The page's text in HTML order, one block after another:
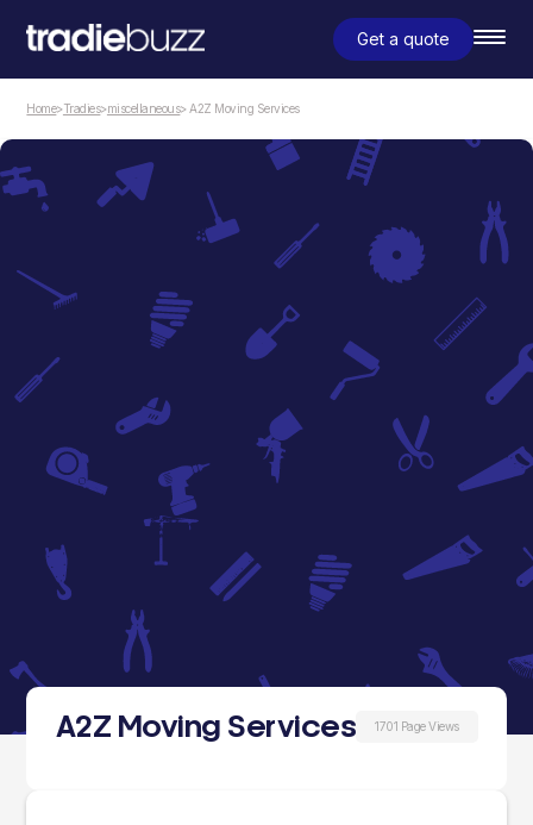
Get a quote
Home>Tradies>miscellaneous> A2Z Moving Services
A2Z Moving Services 1701 Page Views